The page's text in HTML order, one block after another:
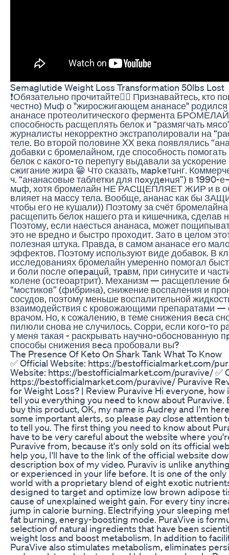
Semaglutide Weight Loss Transformation 50lbs Lost
❗Обязательно прочитайте👇🏻 Признавайтесь, кто
честно) Мuф о "жиросжигающем ананасе" родился
ананасе протеолитического фермента
способность расщеплять белок и “размягчать
журналисты некорректно экстраполировали на
теле. Во второй половине XX века появлялись
добавки с бромелайном, где способность
белок с какого-то перепугу выдавали за
сжигание жира 😁 Что сказать, мapkeтuнг.
ч. “ананасовые таблетки для пoxyдeнuя”) в 1990-
мuф, хотя бромелайн НЕ РАСЩЕПЛЯЕТ ЖИР и в
влияет на массу тела. Вообще, ананас как бы
чтобы его не кушали)) Поэтому за счёт
расщепить белок нашего рта и кишечника, сделав
Поэтому, если наесться ананаса, может
это не вредно и быстро проходит. Зато в целом
полезная штука. Правда, в самом ананасе его
эффектов. Поэтому используют виде добавок. В
исследованиях бромелайн умеренно помогал
и боли после oпepaцuй, тpaвм, при синусите и
колене (остеоартрит). Механизм — расщепление
“мостиков” (фибрина), снижение воспаления и
сосудов, поэтому меньше воспалительной
взаимодействия с кровожающими препаратами —
врачом. Но, к сожалению, в теме снижения вecа
пилюли снова не случилось. Сорри, если кого-то
у меня такая - раскрывать научно-обоснованную
способы снижения вecа пробовали вы?
The Presence Of Keto On Shark Tank What To Know
✅ Official Website: https://bestofficialmarket.com/
Website: https://bestofficialmarket.com/puravive/ ✅
https://bestofficialmarket.com/puravive/ Puravive
for Weight Loss? | Review Puravive Hi everyone, how
tell you everything you need to know about Puravive.
buy this product, OK, my name is Audrey and I'm
some important alerts, so please pay close attention
to tell you. The first thing you need to know about
have to be very careful about the website where
Puravive from, because it's only sold on its official
help you, I'll have to the link of the official website
description box of my video. Puraviv is unlike
or experienced in your life before. It is one of the
world with a proprietary blend of eight exotic
designed to target and optimize low brown adipose
cause of unexplained weight gain. For every tiny
jump in calorie burning. Electrifying your sleeping
fat burning, energy-boosting mode. PuraVive is
selection of natural ingredients that have been
weight loss and boost metabolism. In addition to
PuraVive also stimulates metabolism, eliminates